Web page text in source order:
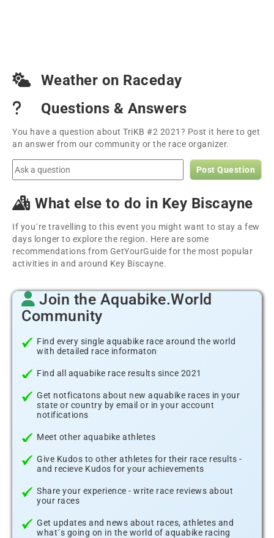
Weather on Raceday
Questions & Answers
You have a question about TriKB #2 2021? Post it here to get
an answer from our community or the race organizer.
Post Question
What else to do in Key Biscayne
If you´re travelling to this event you might want to stay a few
days longer to explore the region. Here are some
recommendations from GetYourGuide for the most popular
activities in and around Key Biscayne.
Join the Aquabike.World
Community
Find every single aquabike race around the world
with detailed race informaton
Find all aquabike race results since 2021
Get notficatons about new aquabike races in your
state or country by email or in your account
notifications
Meet other aquabike athletes
Give Kudos to other athletes for their race results -
and recieve Kudos for your achievements
Share your experience - write race reviews about
your races
Get updates and news about races, athletes and
what´s going on in the world of aquabike racing